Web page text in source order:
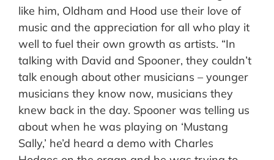
like him, Oldham and Hood use their love of
music and the appreciation for all who play it
well to fuel their own growth as artists. “In
talking with David and Spooner, they couldn’t
talk enough about other musicians – younger
musicians they know now, musicians they
knew back in the day. Spooner was telling us
about when he was playing on ‘Mustang
Sally,’ he’d heard a demo with Charles